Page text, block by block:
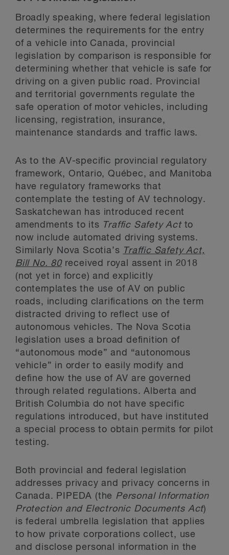
Broadly speaking, where federal legislation
determines the requirements for the entry
of a vehicle into Canada, provincial
legislation by comparison is responsible for
determining whether that vehicle is safe for
driving on a given public road. Provincial
and territorial governments regulate the
safe operation of motor vehicles, including
licensing, registration, insurance,
maintenance standards and traffic laws.
As to the AV-specific provincial regulatory
framework, Ontario, Québec, and Manitoba
have regulatory frameworks that
contemplate the testing of AV technology.
Saskatchewan has introduced recent
amendments to its Traffic Safety Actto
now include automated driving systems.
Similarly Nova Scotia’s Traffic Safety Act,
Bill No. 80received royal assent in 2018
(not yet in force) and explicitly
contemplates the use of AV on public
roads, including clarifications on the term
distracted driving to reflect use of
autonomous vehicles. The Nova Scotia
legislation uses a broad definition of
“autonomous mode” and “autonomous
vehicle” in order to easily modify and
define how the use of AV are governed
through related regulations. Alberta and
British Columbia do not have specific
regulations introduced, but have instituted
a special process to obtain permits for pilot
testing.
Both provincial and federal legislation
addresses privacy and privacy concerns in
Canada. PIPEDA (the Personal Information
Protection and Electronic Documents Act)
is federal umbrella legislation that applies
to how private corporations collect, use
and disclose personal information in the